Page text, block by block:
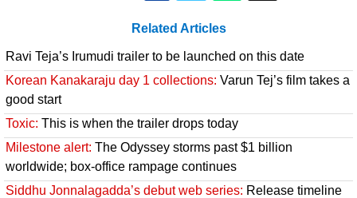
Related Articles
Ravi Teja’s Irumudi trailer to be launched on this date
Korean Kanakaraju day 1 collections: Varun Tej’s film takes a
good start
Toxic: This is when the trailer drops today
Milestone alert: The Odyssey storms past $1 billion
worldwide; box-office rampage continues
Siddhu Jonnalagadda’s debut web series: Release timeline